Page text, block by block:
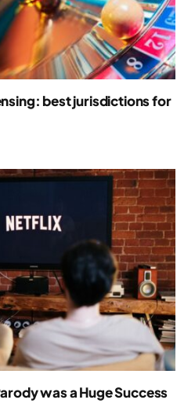
best jurisdictions for
was a Huge Success